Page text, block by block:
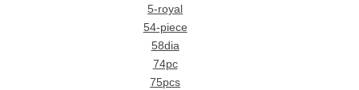
5-royal
54-piece
58dia
74pc
75pcs